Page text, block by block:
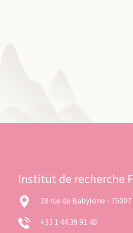
Institut de recherche
28 rue de Babylone -
+33 1 44 39 91 40